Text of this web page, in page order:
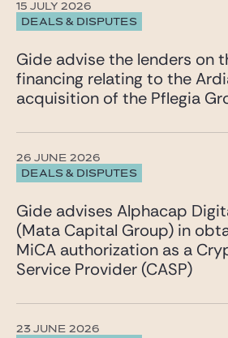
DEALS & DISPUTES
15 JULY 2026
Gide advise the lenders on
financing relating to the
acquisition of the Pflegia
DEALS & DISPUTES
26 JUNE 2026
Gide advises Alphacap
(Mata Capital Group) in
MiCA authorization as a
Service Provider (CASP)
23 JUNE 2026